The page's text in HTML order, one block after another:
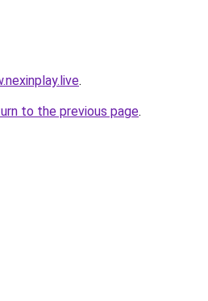
.
to the previous page.